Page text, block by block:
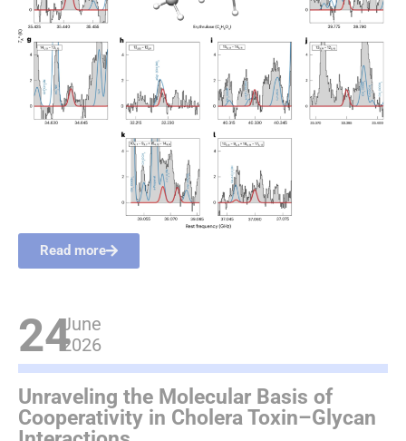
Read more
24June
2026
Unraveling the Molecular Basis of
Cooperativity in Cholera Toxin–Glycan